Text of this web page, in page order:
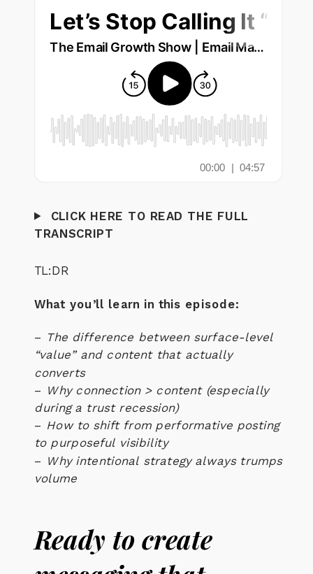
CLICK HERE TO READ THE FULL
TRANSCRIPT
TL:DR
What you’ll learn in this episode:
– The difference between surface-level
“value” and content that actually
converts
– Why connection > content (especially
during a trust recession)
– How to shift from performative posting
to purposeful visibility
– Why intentional strategyalways trumps
volume
Ready to create